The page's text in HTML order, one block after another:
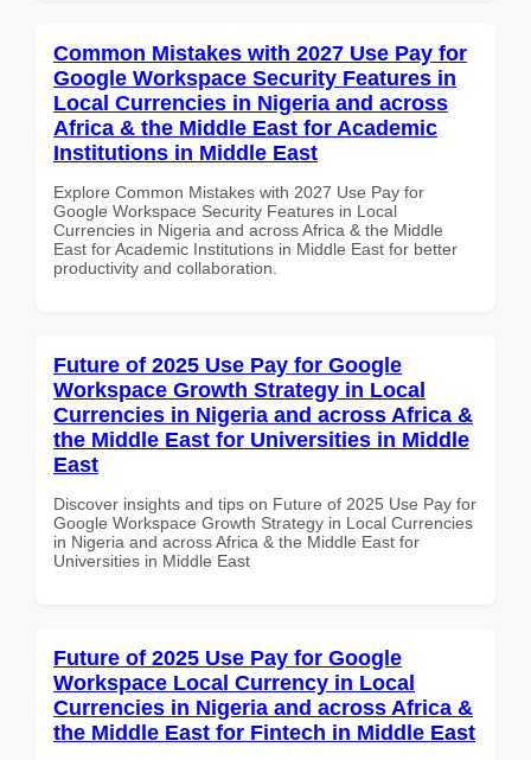
Common Mistakes with 2027 Use Pay for
Google Workspace Security Features in
Local Currencies in Nigeria and across
Africa & the Middle East for Academic
Institutions in Middle East
Explore Common Mistakes with 2027 Use Pay for
Google Workspace Security Features in Local
Currencies in Nigeria and across Africa & the Middle
East for Academic Institutions in Middle East for better
productivity and collaboration.
Future of 2025 Use Pay for Google
Workspace Growth Strategy in Local
Currencies in Nigeria and across Africa &
the Middle East for Universities in Middle
East
Discover insights and tips on Future of 2025 Use Pay for
Google Workspace Growth Strategy in Local Currencies
in Nigeria and across Africa & the Middle East for
Universities in Middle East
Future of 2025 Use Pay for Google
Workspace Local Currency in Local
Currencies in Nigeria and across Africa &
the Middle East for Fintech in Middle East